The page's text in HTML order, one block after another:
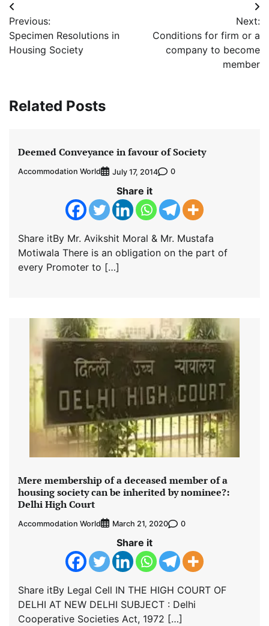
Post
navigation
Previous:
Specimen Resolutions in
Housing Society
Next:
Conditions for firm or a
company to become
member
Related Posts
Deemed Conveyance in favour of Society
Accommodation World July 17, 2014 0
Share it
Share itBy Mr. Avikshit Moral & Mr. Mustafa
Motiwala There is an obligation on the part of
every Promoter to […]
Mere membership of a deceased member of a
housing society can be inherited by nominee?:
Delhi High Court
Accommodation World March 21, 2020 0
Share it
Share itBy Legal Cell IN THE HIGH COURT OF
DELHI AT NEW DELHI SUBJECT : Delhi
Cooperative Societies Act, 1972 […]